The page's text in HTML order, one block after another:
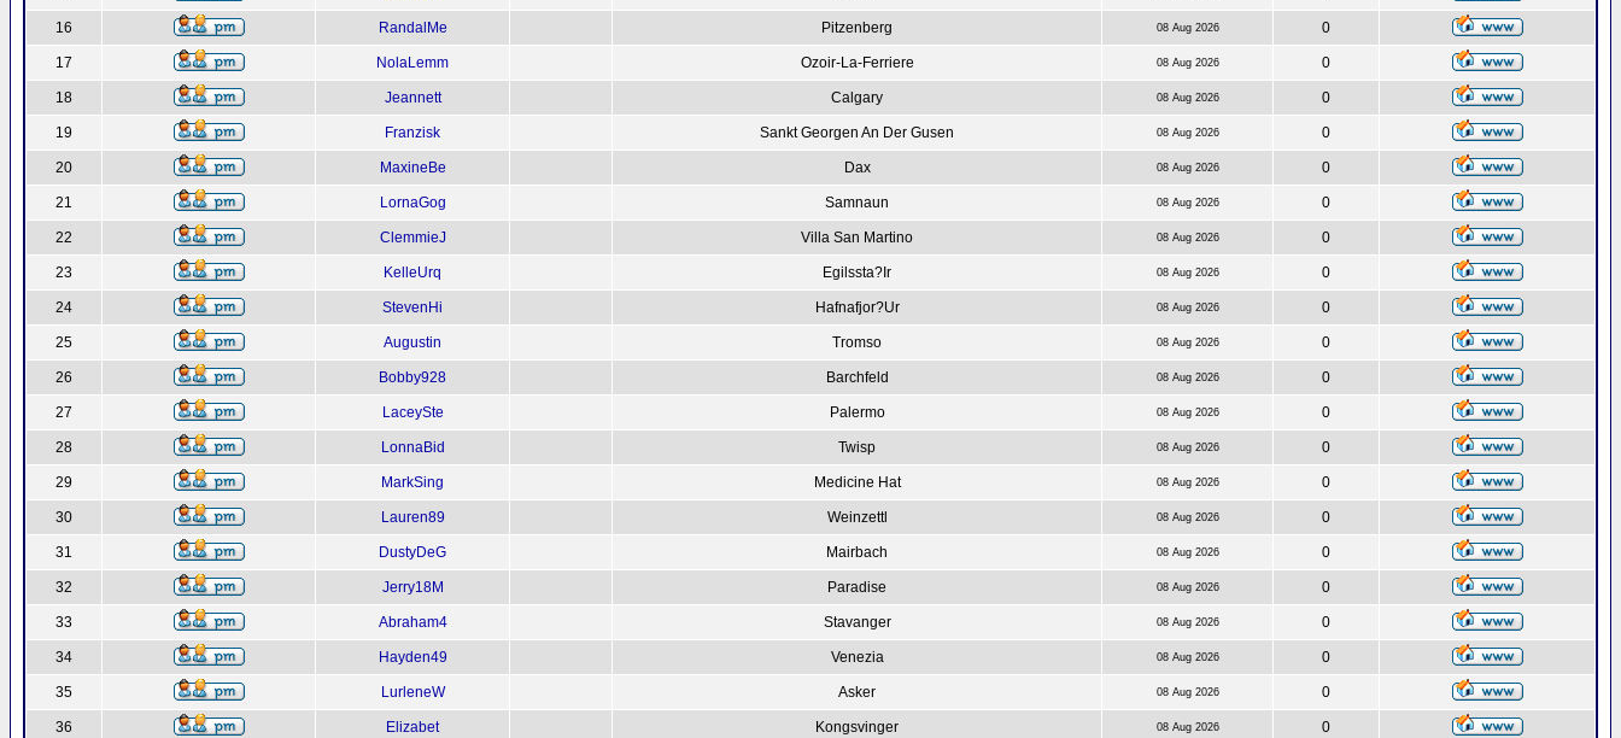
16 RandalMe Pitzenberg 08 Aug 2026 0
17 NolaLemm Ozoir-La-Ferriere 08 Aug 2026 0
18 Jeannett Calgary 08 Aug 2026 0
19 Franzisk Sankt Georgen An Der Gusen 08 Aug 2026 0
20 MaxineBe Dax 08 Aug 2026 0
21 LornaGog Samnaun 08 Aug 2026 0
22 ClemmieJ Villa San Martino 08 Aug 2026 0
23 KelleUrq Egilssta?Ir 08 Aug 2026 0
24 StevenHi Hafnafjor?Ur 08 Aug 2026 0
25 Augustin Tromso 08 Aug 2026 0
26 Bobby928 Barchfeld 08 Aug 2026 0
27 LaceySte Palermo 08 Aug 2026 0
28 LonnaBid Twisp 08 Aug 2026 0
29 MarkSing Medicine Hat 08 Aug 2026 0
30 Lauren89 Weinzettl 08 Aug 2026 0
31 DustyDeG Mairbach 08 Aug 2026 0
32 Jerry18M Paradise 08 Aug 2026 0
33 Abraham4 Stavanger 08 Aug 2026 0
34 Hayden49 Venezia 08 Aug 2026 0
35 LurleneW Asker 08 Aug 2026 0
36 Elizabet Kongsvinger 08 Aug 2026 0